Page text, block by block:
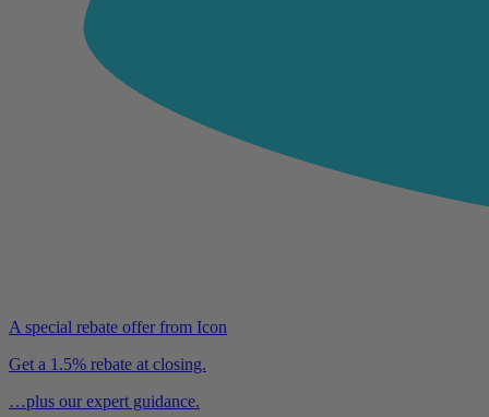
A special rebate offer from Icon
Get a 1.5% rebate at closing.
…plus our expert guidance.